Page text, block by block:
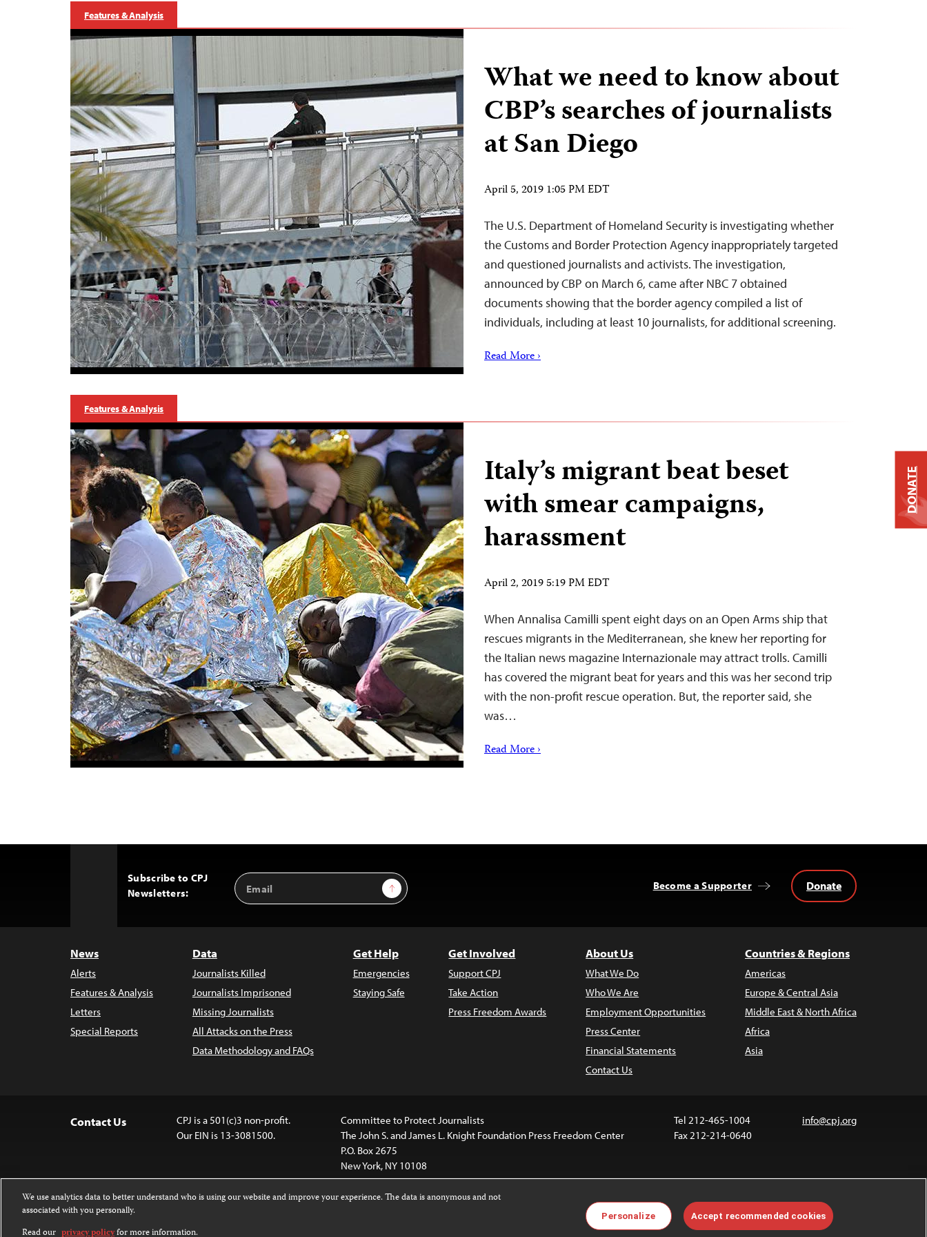
Features & Analysis
What we need to know about
CBP’s searches of journalists
at San Diego
April 5, 2019 1:05 PM EDT
The U.S. Department of Homeland Security is investigating whether
the Customs and Border Protection Agency inappropriately targeted
and questioned journalists and activists. The investigation,
announced by CBP on March 6, came after NBC 7 obtained
documents showing that the border agency compiled a list of
individuals, including at least 10 journalists, for additional screening.
Read More ›
Features & Analysis
Italy’s migrant beat beset
with smear campaigns,
harassment
April 2, 2019 5:19 PM EDT
When Annalisa Camilli spent eight days on an Open Arms ship that
rescues migrants in the Mediterranean, she knew her reporting for
the Italian news magazine Internazionale may attract trolls. Camilli
has covered the migrant beat for years and this was her second trip
with the non-profit rescue operation. But, the reporter said, she
was…
Read More ›
Subscribe to CPJ
Newsletters:
Email
Address
Sign Up Become a Supporter Donate
News
Alerts
Features & Analysis
Letters
Special Reports
Data
Journalists Killed
Journalists Imprisoned
Missing Journalists
All Attacks on the Press
Data Methodology and FAQs
Get Help
Emergencies
Staying Safe
Get Involved
Support CPJ
Take Action
Press Freedom Awards
About Us
What We Do
Who We Are
Employment Opportunities
Press Center
Financial Statements
Contact Us
Countries & Regions
Americas
Europe & Central Asia
Middle East & North Africa
Africa
Asia
Contact Us
CPJ is a 501(c)3 non-profit.
Our EIN is 13-3081500.
Committee to Protect Journalists
The John S. and James L. Knight Foundation Press Freedom Center
P.O. Box 2675
New York, NY 10108
Tel 212-465-1004
Fax 212-214-0640
info@cpj.org
Attribution-NonCommercial-NoDerivatives 4.0 International License
Images and other media are not covered by the Creative Commons
license. For more information about permissions, see ourFAQs.
DONATE
We use analytics data to better understand who is using our website and improve your experience. The data is anonymous and not
associated with you personally.
Read our privacy policyfor more information.
Personalize Accept recommended cookies